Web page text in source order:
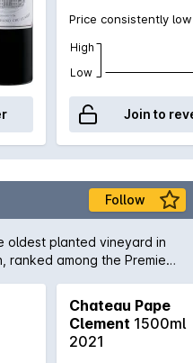
Price consistently low
High
Low
Join to
Follow
oldest planted vineyard in
ranked among the Premiers
Chateau Pape
Clement 1500ml
2021